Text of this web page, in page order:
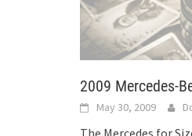
2009 Mercedes-
May 30, 2009
The Mercedes for